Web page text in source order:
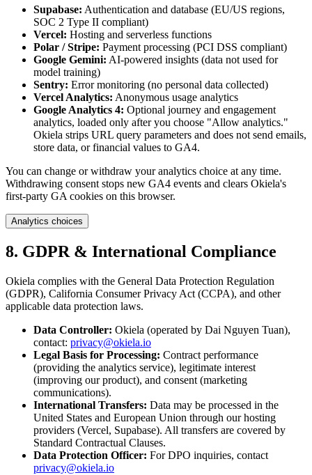
Supabase: Authentication and database (EU/US regions,
SOC 2 Type II compliant)
Vercel: Hosting and serverless functions
Polar / Stripe: Payment processing (PCI DSS compliant)
Google Gemini: AI-powered insights (data not used for
model training)
Sentry: Error monitoring (no personal data collected)
Vercel Analytics: Anonymous usage analytics
Google Analytics 4: Optional journey and engagement
analytics, loaded only after you choose "Allow analytics."
Okiela strips URL query parameters and does not send emails,
store data, or financial values to GA4.
You can change or withdraw your analytics choice at any time.
Withdrawing consent stops new GA4 events and clears Okiela's
first-party GA cookies on this browser.
Analytics choices
8. GDPR & International Compliance
Okiela complies with the General Data Protection Regulation
(GDPR), California Consumer Privacy Act (CCPA), and other
applicable data protection laws.
Data Controller: Okiela (operated by Dai Nguyen Tuan),
contact: privacy@okiela.io
Legal Basis for Processing: Contract performance
(providing the analytics service), legitimate interest
(improving our product), and consent (marketing
communications).
International Transfers: Data may be processed in the
United States and European Union through our hosting
providers (Vercel, Supabase). All transfers are covered by
Standard Contractual Clauses.
Data Protection Officer: For DPO inquiries, contact
privacy@okiela.io